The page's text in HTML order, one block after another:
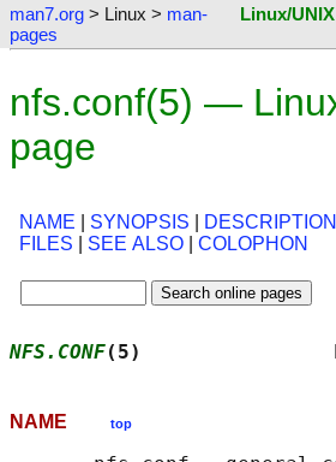
man7.org > Linux > man-
pages
Linux/
nfs.conf(5) —
page
NAME SYNOPSIS DESCRIPTION
FILES
SEE ALSO COLOPHON
NFS.CONF(5)
NAME top